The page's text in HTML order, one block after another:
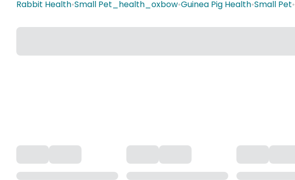
Rabbit Health•Small Pet_health_oxbow•Guinea Pig Health•Small Pet•